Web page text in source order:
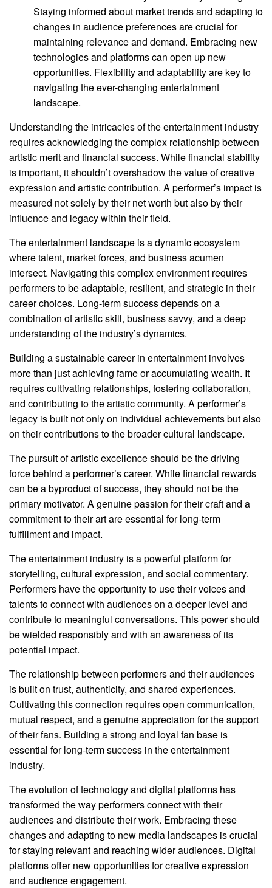
Staying informed about market trends and adapting to
changes in audience preferences are crucial for
maintaining relevance and demand. Embracing new
technologies and platforms can open up new
opportunities. Flexibility and adaptability are key to
navigating the ever-changing entertainment
landscape.
Understanding the intricacies of the entertainment industry
requires acknowledging the complex relationship between
artistic merit and financial success. While financial stability
is important, it shouldn’t overshadow the value of creative
expression and artistic contribution. A performer’s impact is
measured not solely by their net worth but also by their
influence and legacy within their field.
The entertainment landscape is a dynamic ecosystem
where talent, market forces, and business acumen
intersect. Navigating this complex environment requires
performers to be adaptable, resilient, and strategic in their
career choices. Long-term success depends on a
combination of artistic skill, business savvy, and a deep
understanding of the industry’s dynamics.
Building a sustainable career in entertainment involves
more than just achieving fame or accumulating wealth. It
requires cultivating relationships, fostering collaboration,
and contributing to the artistic community. A performer’s
legacy is built not only on individual achievements but also
on their contributions to the broader cultural landscape.
The pursuit of artistic excellence should be the driving
force behind a performer’s career. While financial rewards
can be a byproduct of success, they should not be the
primary motivator. A genuine passion for their craft and a
commitment to their art are essential for long-term
fulfillment and impact.
The entertainment industry is a powerful platform for
storytelling, cultural expression, and social commentary.
Performers have the opportunity to use their voices and
talents to connect with audiences on a deeper level and
contribute to meaningful conversations. This power should
be wielded responsibly and with an awareness of its
potential impact.
The relationship between performers and their audiences
is built on trust, authenticity, and shared experiences.
Cultivating this connection requires open communication,
mutual respect, and a genuine appreciation for the support
of their fans. Building a strong and loyal fan base is
essential for long-term success in the entertainment
industry.
The evolution of technology and digital platforms has
transformed the way performers connect with their
audiences and distribute their work. Embracing these
changes and adapting to new media landscapes is crucial
for staying relevant and reaching wider audiences. Digital
platforms offer new opportunities for creative expression
and audience engagement.